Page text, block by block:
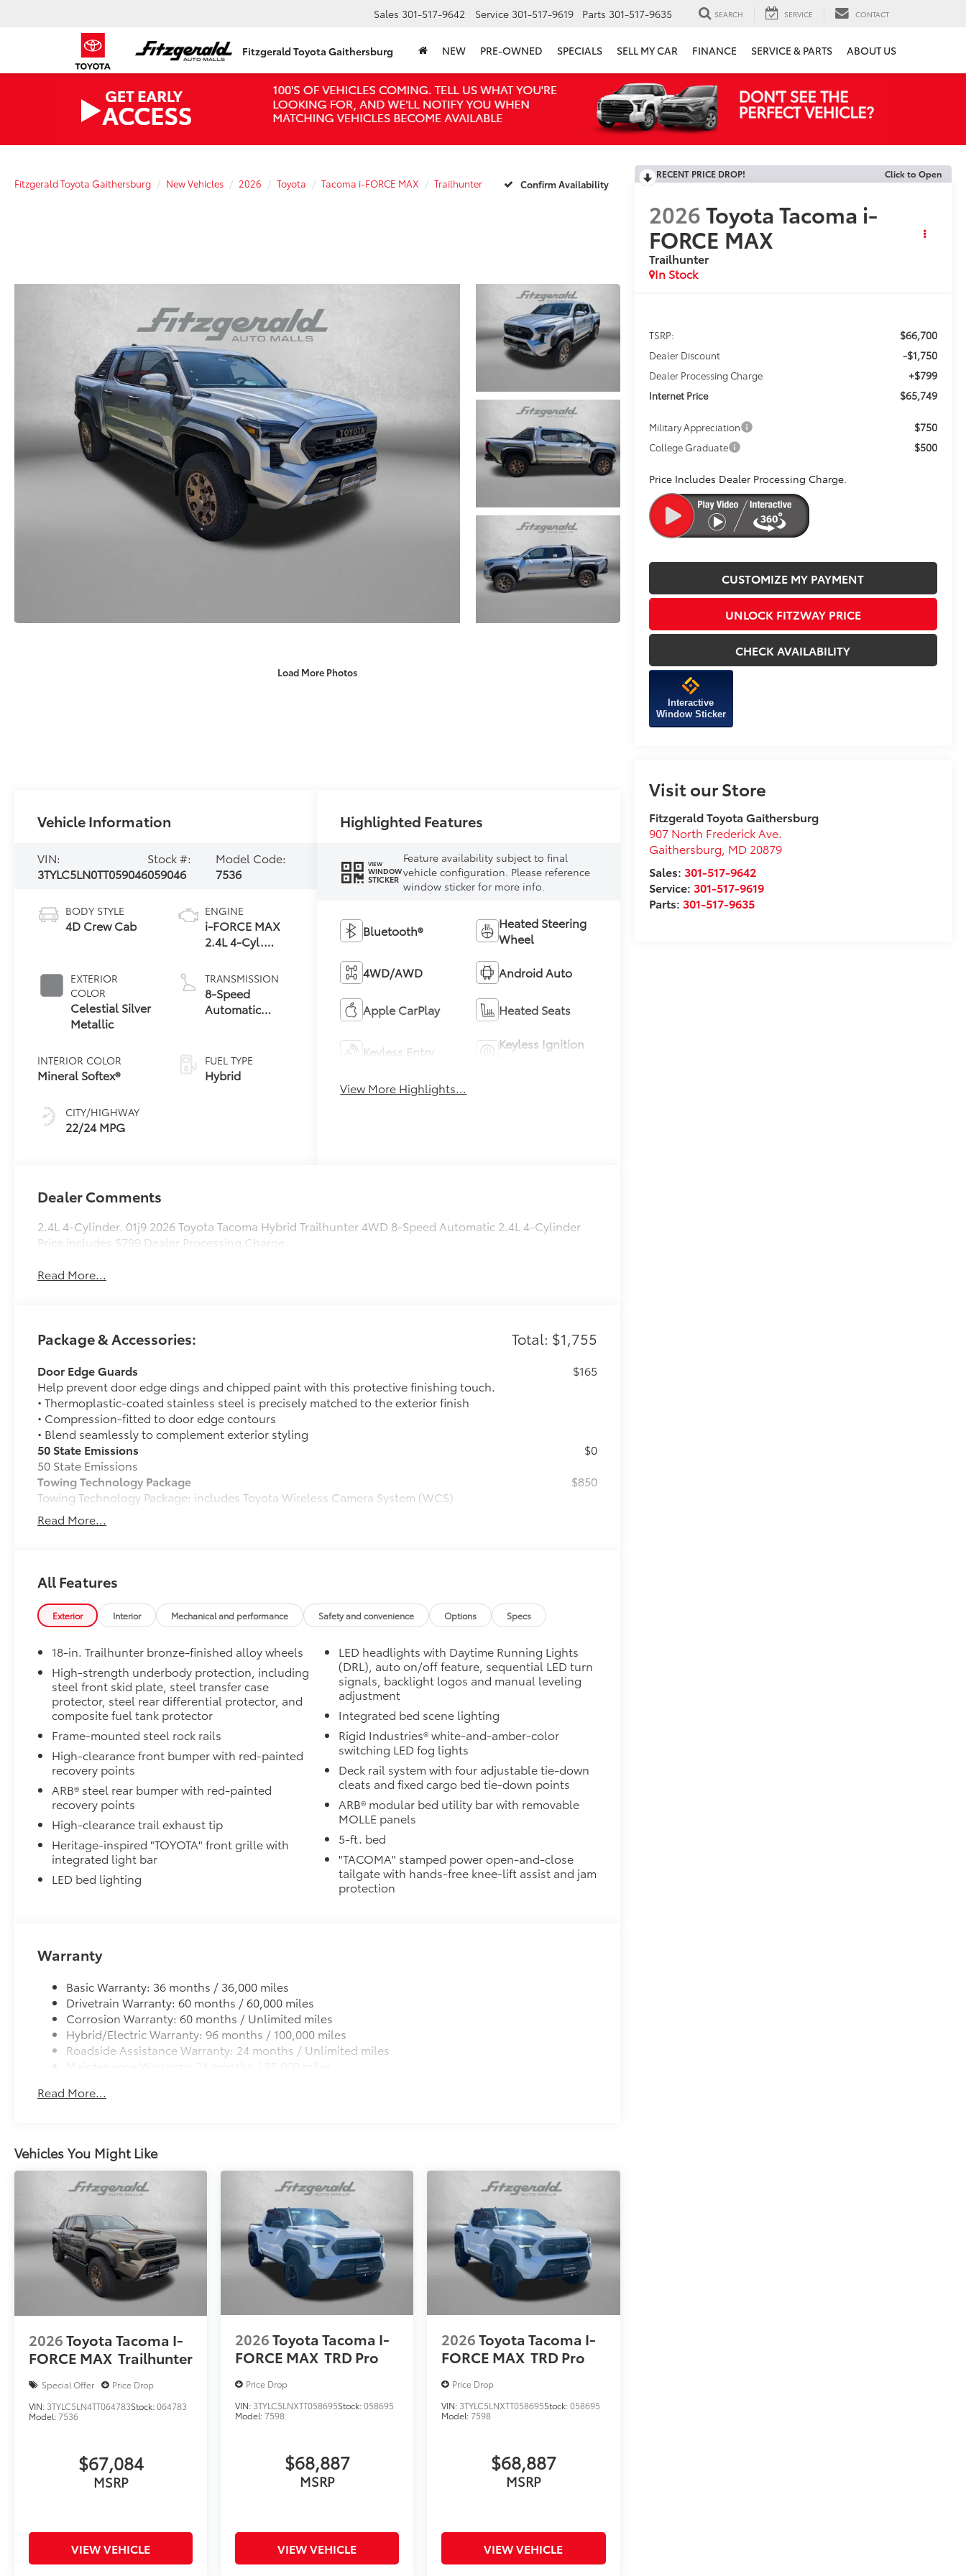
Fitzgerald Toyota Gaithersburg
Sales 301-517-9642 Service 301-517-9619 Parts 301-517-9635 SEARCH SERVICE CONTACT
NEW PRE-OWNED SPECIALS SELL MY CAR FINANCE SERVICE & PARTS ABOUT US
Fitzgerald Toyota Gaithersburg New Vehicles 2026 Toyota Tacoma i-FORCE MAX Trailhunter Confirm Availability
Load More Photos
RECENT PRICE DROP! Click to Open
2026Toyota Tacoma i-
FORCE MAX
Trailhunter
In Stock
TSRP: $66,700
Dealer Discount -$1,750
Dealer Processing Charge +$799
Internet Price $65,749
Military Appreciation $750
College Graduate $500
Price Includes Dealer Processing Charge.
CUSTOMIZE MY PAYMENT
UNLOCK FITZWAY PRICE
CHECK AVAILABILITY
Interactive
Window Sticker
Visit our Store
Fitzgerald Toyota Gaithersburg
907 North Frederick Ave.
Gaithersburg MD 20879
Sales: 301-517-9642
Service: 301-517-9619
Parts: 301-517-9635
Vehicle Information
VIN:
3TYLC5LN0TT059046
Stock #:
059046
Model Code:
7536
BODY STYLE
4D Crew Cab
EXTERIOR
COLOR
Celestial Silver
Metallic
INTERIOR COLOR
Mineral Softex®
CITY/HIGHWAY
22/24 MPG
ENGINE
i-FORCE MAX
2.4L 4-Cyl.
Powertrain
TRANSMISSION
8-Speed
Automatic
FUEL TYPE
Hybrid
Highlighted Features
VIEW
WINDOW
STICKER
Feature availability subject to final
vehicle configuration. Please reference
window sticker for more info.
Bluetooth®
Heated Steering
Wheel
4WD/AWD Android Auto
Apple CarPlay Heated Seats
Keyless Entry
Keyless Ignition
View More Highlights...
Dealer Comments
2.4L 4-Cylinder. 01j9 2026 Toyota Tacoma Hybrid Trailhunter 4WD 8-Speed Automatic 2.4L 4-Cylinder
Price includes $799 Dealer Processing Charge.
Read More...
Package & Accessories: Total: $1,755
Door Edge Guards
Help prevent door edge dings and chipped paint with this protective finishing touch.
• Thermoplastic-coated stainless steel is precisely matched to the exterior finish
• Compression-fitted to door edge contours
• Blend seamlessly to complement exterior styling
$165
50 State Emissions
50 State Emissions
$0
Towing Technology Package
Towing Technology Package: includes Toyota Wireless Camera System (WCS)
$850
Trailhunter Package
Trailhunter Package
Spray-On Bedliner
Get the spray-on bedliner that’s as tough and durable as your Tacoma. Protect your bed
from damage with this permanently bonded fixture.
• New, Toyota-exclusive softer material to keep items from sliding in the bed
• Textured surface is designed to prevent cargo from sliding
• No lost cargo space, minimal added weight
• Proprietary application method helps create a straight and crisp edge
• Fully warranted; repairs completed quickly and easily at a Toyota dealership
Mudguards
Mudguards
Dealer Installed Accessories do not include any additional optional accessories customer may choose
to add to vehicle.
Read More...
All Features
Exterior Interior Mechanical and performance Safety and convenience Options Specs
18-in. Trailhunter bronze-finished alloy wheels
High-strength underbody protection, including
steel front skid plate, steel transfer case
protector, steel rear differential protector, and
composite fuel tank protector
Frame-mounted steel rock rails
High-clearance front bumper with red-painted
recovery points
ARB® steel rear bumper with red-painted
recovery points
High-clearance trail exhaust tip
Heritage-inspired "TOYOTA" front grille with
integrated light bar
LED bed lighting
LED headlights with Daytime Running Lights
(DRL), auto on/off feature, sequential LED turn
signals, backlight logos and manual leveling
adjustment
Integrated bed scene lighting
Rigid Industries® white-and-amber-color
switching LED fog lights
Deck rail system with four adjustable tie-down
cleats and fixed cargo bed tie-down points
ARB® modular bed utility bar with removable
MOLLE panels
5-ft. bed
"TACOMA" stamped power open-and-close
tailgate with hands-free knee-lift assist and jam
protection
Warranty
Basic Warranty: 36 months / 36,000 miles
Drivetrain Warranty: 60 months / 60,000 miles
Corrosion Warranty: 60 months / Unlimited miles
Hybrid/Electric Warranty: 96 months / 100,000 miles
Roadside Assistance Warranty: 24 months / Unlimited miles
Maintenance Warranty: 24 months / 25,000 miles
Read More...
Vehicles You Might Like
2026Toyota Tacoma I-
FORCE MAX Trailhunter
Special Offer
Price Drop
VIN: 3TYLC5LN4TT064783Stock:064783
Model:7536
$67,084
MSRP
VIEW VEHICLE
2026Toyota Tacoma I-
FORCE MAX TRD Pro
Price Drop
VIN: 3TYLC5LNXTT058695Stock:058695
Model:7598
$68,887
MSRP
VIEW VEHICLE
2026Toyota Tacoma I-
FORCE MAX TRD Pro
Price Drop
VIN: 3TYLC5LNXTT058695Stock:058695
Model:7598
$68,887
MSRP
VIEW VEHICLE